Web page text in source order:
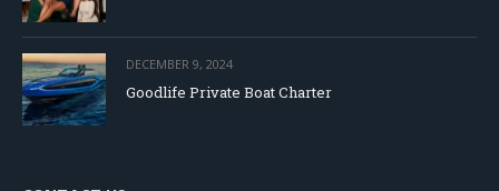
DECEMBER 9, 2024
Goodlife Private Boat Charter